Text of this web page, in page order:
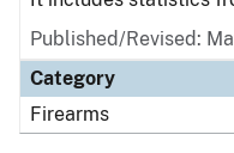
Published/Revised:
Category
Firearms